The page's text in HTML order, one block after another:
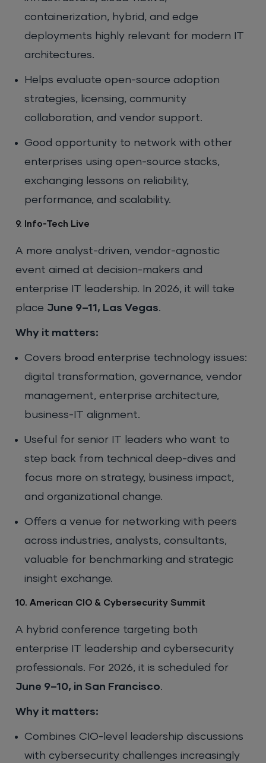
containerization, hybrid, and edge
deployments highly relevant for modern IT
architectures.
Helps evaluate open-source adoption
strategies, licensing, community
collaboration, and vendor support.
Good opportunity to network with other
enterprises using open-source stacks,
exchanging lessons on reliability,
performance, and scalability.
9. Info-Tech Live
A more analyst-driven, vendor-agnostic
event aimed at decision-makers and
enterprise IT leadership. In 2026, it will take
place June 9–11, Las Vegas.
Why it matters:
Covers broad enterprise technology issues:
digital transformation, governance, vendor
management, enterprise architecture,
business-IT alignment.
Useful for senior IT leaders who want to
step back from technical deep-dives and
focus more on strategy, business impact,
and organizational change.
Offers a venue for networking with peers
across industries, analysts, consultants,
valuable for benchmarking and strategic
insight exchange.
10. American CIO & Cybersecurity Summit
A hybrid conference targeting both
enterprise IT leadership and cybersecurity
professionals. For 2026, it is scheduled for
June 9–10, in San Francisco.
Why it matters:
Combines CIO-level leadership discussions
with cybersecurity challenges increasingly